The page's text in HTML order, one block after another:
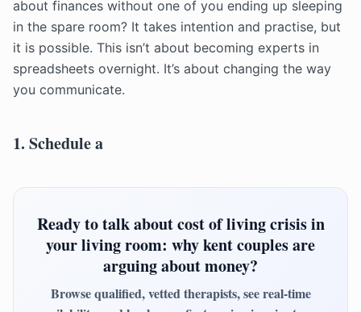
about finances without one of you ending up sleeping
in the spare room? It takes intention and practise, but
it is possible. This isn’t about becoming experts in
spreadsheets overnight. It’s about changing the way
you communicate.
1. Schedule a
Ready to talk about cost of living crisis in
your living room: why kent couples are
arguing about money?
Browse qualified, vetted therapists, see real-time